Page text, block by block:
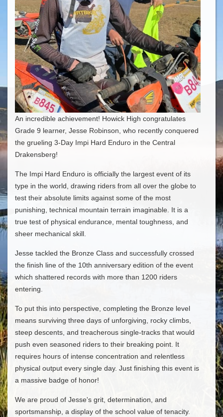
An incredible achievement! Howick High congratulates
Grade 9 learner, Jesse Robinson, who recently conquered
the grueling 3-Day Impi Hard Enduro in the Central
Drakensberg!
​The Impi Hard Enduro is officially the largest event of its
type in the world, drawing riders from all over the globe to
test their absolute limits against some of the most
punishing, technical mountain terrain imaginable. It is a
true test of physical endurance, mental toughness, and
sheer mechanical skill.
​Jesse tackled the Bronze Class and successfully crossed
the finish line of the 10th anniversary edition of the event
which shattered records with more than 1200 riders
entering.
​To put this into perspective, completing the Bronze level
means surviving three days of unforgiving, rocky climbs,
steep descents, and treacherous single-tracks that would
push even seasoned riders to their breaking point. It
requires hours of intense concentration and relentless
physical output every single day. Just finishing this event is
a massive badge of honor!
​We are proud of Jesse's grit, determination, and
sportsmanship, a display of the school value of tenacity.